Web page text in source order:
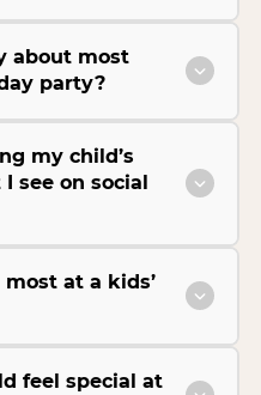
about most
party?
my child’s
see on social
at a kids’
feel special at